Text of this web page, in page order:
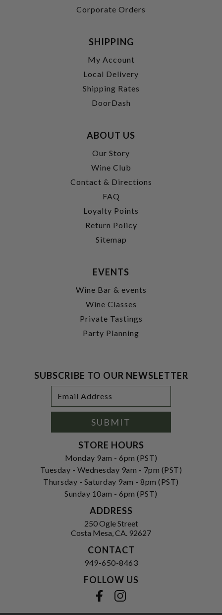
Corporate Orders
SHIPPING
My Account
Local Delivery
Shipping Rates
DoorDash
ABOUT US
Our Story
Wine Club
Contact & Directions
FAQ
Loyalty Points
Return Policy
Sitemap
EVENTS
Wine Bar & events
Wine Classes
Private Tastings
Party Planning
SUBSCRIBE TO OUR NEWSLETTER
Address
SUBMIT
STORE HOURS
Monday 9am - 6pm (PST)
Tuesday - Wednesday 9am - 7pm (PST)
Thursday - Saturday 9am - 8pm (PST)
Sunday 10am - 6pm (PST)
ADDRESS
250 Ogle Street
Costa Mesa, CA. 92627
CONTACT
949-650-8463
FOLLOW US